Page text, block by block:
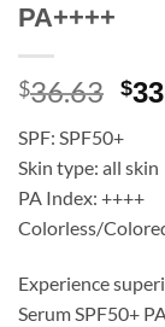
PA++++
$36.63 $
SPF: SPF50+
Skin type: all skin
PA Index: ++++
Colorless/
Experience
Serum SPF50+